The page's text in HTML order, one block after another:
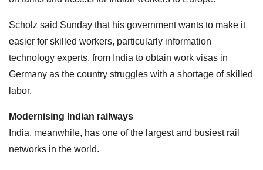
Scholz said Sunday that his government wants to make it
easier for skilled workers, particularly information
technology experts, from India to obtain work visas in
Germany as the country struggles with a shortage of skilled
labor.
Modernising Indian railways
India, meanwhile, has one of the largest and busiest rail
networks in the world.